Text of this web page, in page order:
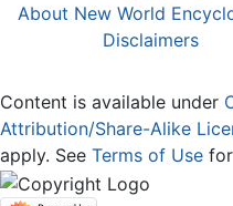
About New World
Disclaimers
Content is available under
Attribution/Share-Alike
apply. See Terms of Use